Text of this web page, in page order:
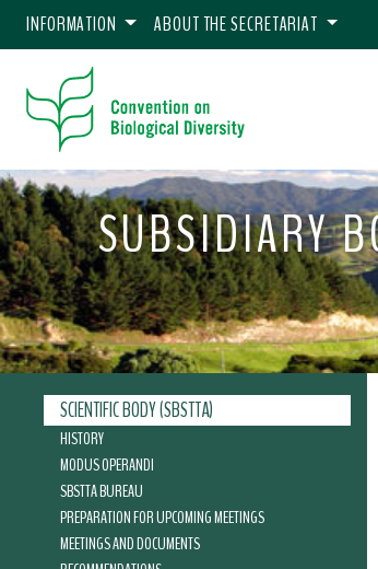
INFORMATION ABOUT THE SECRETARIAT
SUBSIDIARY
SCIENTIFIC BODY (SBSTTA)
HISTORY
MODUS OPERANDI
SBSTTA BUREAU
PREPARATION FOR UPCOMING MEETINGS
MEETINGS AND DOCUMENTS